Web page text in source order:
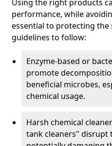
Using the right products
performance, while
essential to protecting the
guidelines to follow:
Enzyme-based or
promote
beneficial microbes,
chemical usage.
Harsh chemical
tank cleaners" disrupt